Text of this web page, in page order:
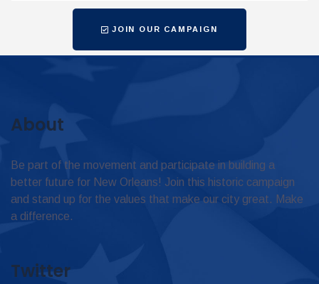
JOIN OUR CAMPAIGN
About
Be part of the movement and participate in building a
better future for New Orleans! Join this historic campaign
and stand up for the values that make our city great. Make
a difference.
Twitter